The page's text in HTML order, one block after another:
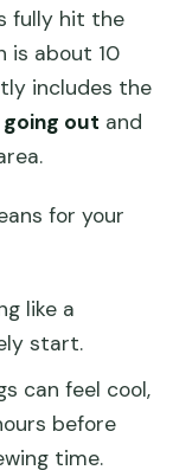
fully hit the
is about 10
includes the
out and
for your
like a
start.
can feel cool,
before
time.